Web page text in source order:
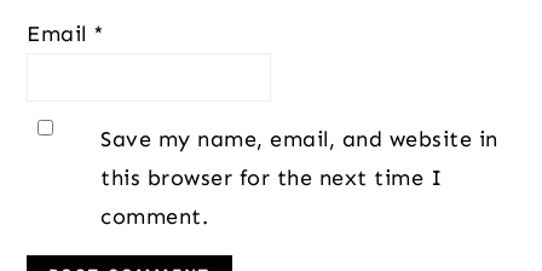
Email *
Save my name, email, and website in
this browser for the next time I
comment.